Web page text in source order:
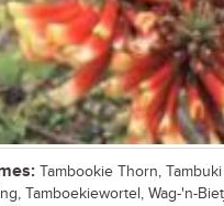
Tambookie Thorn,
Tamboekiewortel, Wag-'n-